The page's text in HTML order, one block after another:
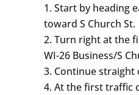
Start by heading
toward S Church St.
Turn right at the
WI-26 Business/S
Continue straight
At the first traffic